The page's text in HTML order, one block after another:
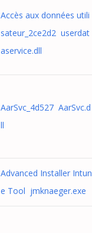
Accès aux données utili
sateur_2ce2d2 userdat
aservice.dll
AarSvc_4d527 AarSvc.d
ll
Advanced Installer Intun
e Tool jmknaeger.exe